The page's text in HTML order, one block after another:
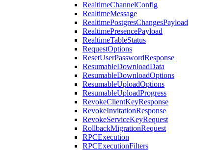
RealtimeChannelConfig
RealtimeMessage
RealtimePostgresChangesPayload
RealtimePresencePayload
RealtimeTableStatus
RequestOptions
ResetUserPasswordResponse
ResumableDownloadData
ResumableDownloadOptions
ResumableUploadOptions
ResumableUploadProgress
RevokeClientKeyResponse
RevokeInvitationResponse
RevokeServiceKeyRequest
RollbackMigrationRequest
RPCExecution
RPCExecutionFilters